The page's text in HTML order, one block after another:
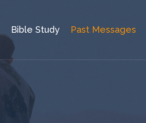
Bible Study Past Messages